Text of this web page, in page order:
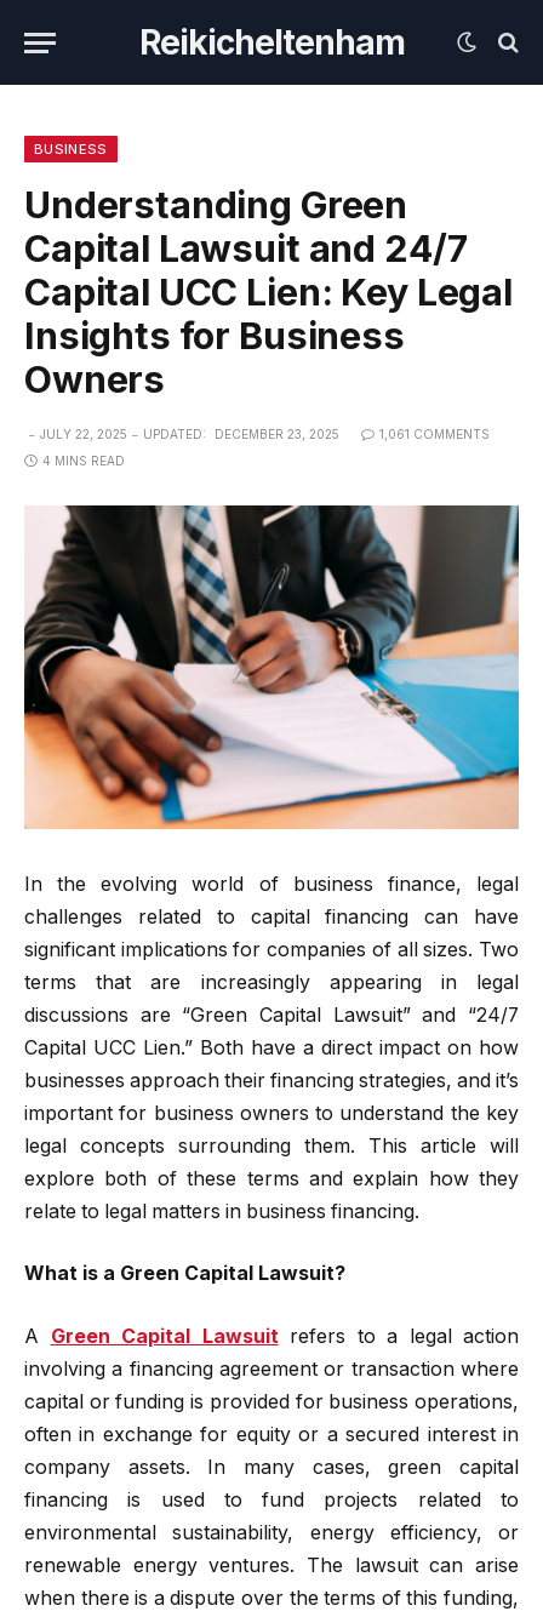
Reikicheltenham
BUSINESS
Understanding Green
Capital Lawsuit and 24/7
Capital UCC Lien: Key Legal
Insights for Business
Owners
JULY 22, 2025 UPDATED: DECEMBER 23, 2025
1,061 COMMENTS
4 MINS READ
In the evolving world of business finance, legal
challenges related to capital financing can have
significant implications for companies of all sizes. Two
terms that are increasingly appearing in legal
discussions are “Green Capital Lawsuit” and “24/7
Capital UCC Lien.” Both have a direct impact on how
businesses approach their financing strategies, and it’s
important for business owners to understand the key
legal concepts surrounding them. This article will
explore both of these terms and explain how they
relate to legal matters in business financing.
What is a Green Capital Lawsuit?
A Green Capital Lawsuit refers to a legal action
involving a financing agreement or transaction where
capital or funding is provided for business operations,
often in exchange for equity or a secured interest in
company assets. In many cases, green capital
financing is used to fund projects related to
environmental sustainability, energy efficiency, or
renewable energy ventures. The lawsuit can arise
when there is a dispute over the terms of this funding,